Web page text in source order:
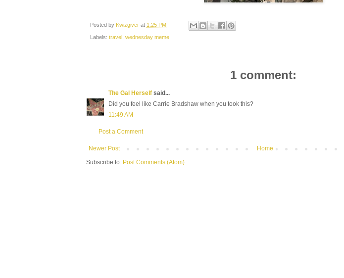
Posted by Kwizgiver at 1:25 PM
Labels: travel wednesday meme
1 comment:
The Gal Herself said...
Did you feel like Carrie Bradshaw when you took this?
11:49 AM
Post a Comment
Newer Post
Home
Subscribe to: Post Comments (Atom)